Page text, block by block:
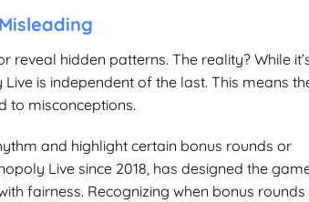
hidden patterns. The reality? While
is independent of the last. This means
to misconceptions.
and highlight certain bonus rounds or
Live since 2018, has designed the
fairness. Recognizing when bonus rounds